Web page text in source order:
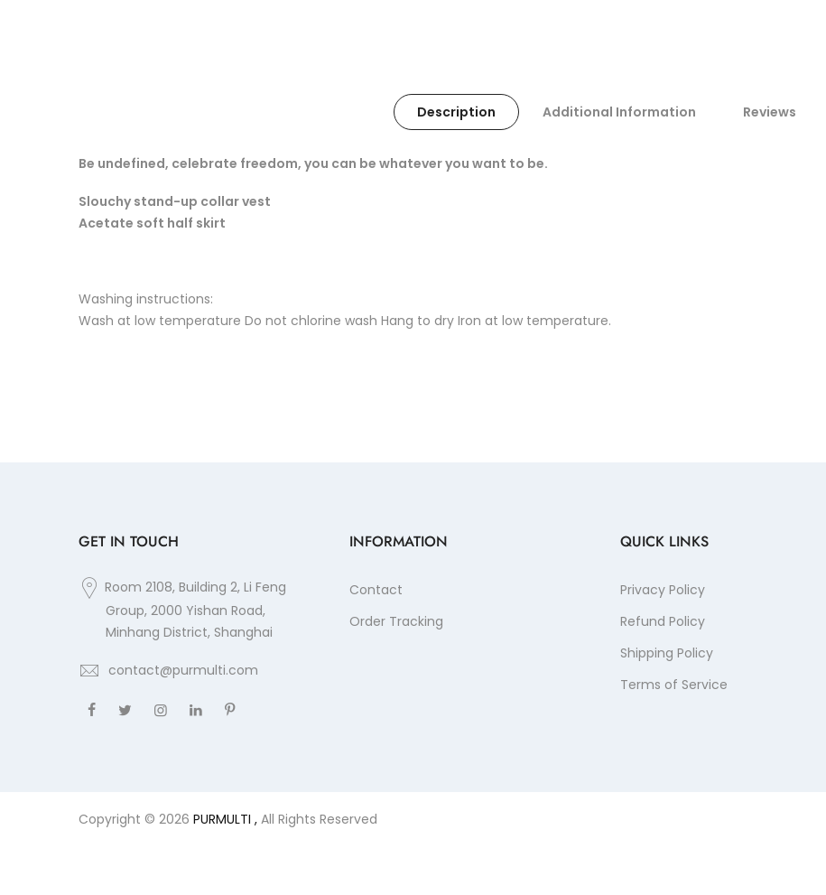
Description Additional Information Reviews
Be undefined, celebrate freedom, you can be whatever you want to be.
Slouchy stand-up collar vest
Acetate soft half skirt
Washing instructions:
Wash at low temperature Do not chlorine wash Hang to dry Iron at low temperature.
GET IN TOUCH
Room 2108, Building 2, Li Feng
Group, 2000 Yishan Road,
Minhang District, Shanghai
contact@purmulti.com
INFORMATION
Contact
Order Tracking
QUICK LINKS
Privacy Policy
Refund Policy
Shipping Policy
Terms of Service
Copyright © 2026 PURMULTI , All Rights Reserved